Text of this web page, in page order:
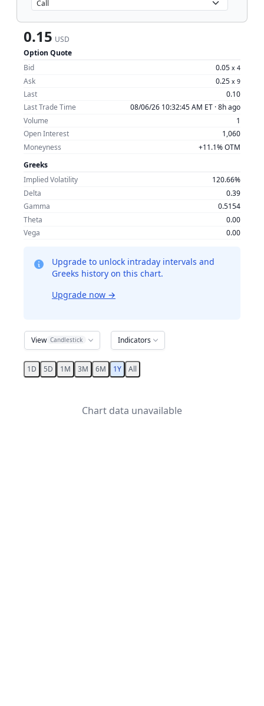
0.15 USD
Option Quote
Bid
0.05 x 4
Ask 0.25 x 9
Last
0.10
Last Trade Time
08/06/26 10:32:45 AM ET ·8h ago
Volume
1
Open Interest
1,060
Moneyness
+11.1% OTM
Greeks
Implied Volatility
120.66%
Delta
0.39
Gamma
0.5154
Theta
0.00
Vega
0.00
Upgrade to unlock intraday intervals and
Greeks history on this chart.
Upgrade now →
View Candlestick Indicators
1D 5D 1M 3M 6M 1Y All
Chart data unavailable